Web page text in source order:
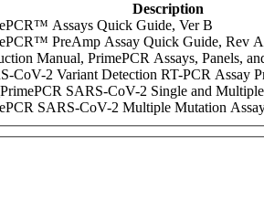
Description
Assays Quick Guide, Ver B
PreAmp Assay Quick Guide, Rev A
Manual, PrimePCR Assays, Panels,
CoV-2 Variant Detection RT-PCR Assay
SARS-CoV-2 Single and
SARS-CoV-2 Multiple Mutation